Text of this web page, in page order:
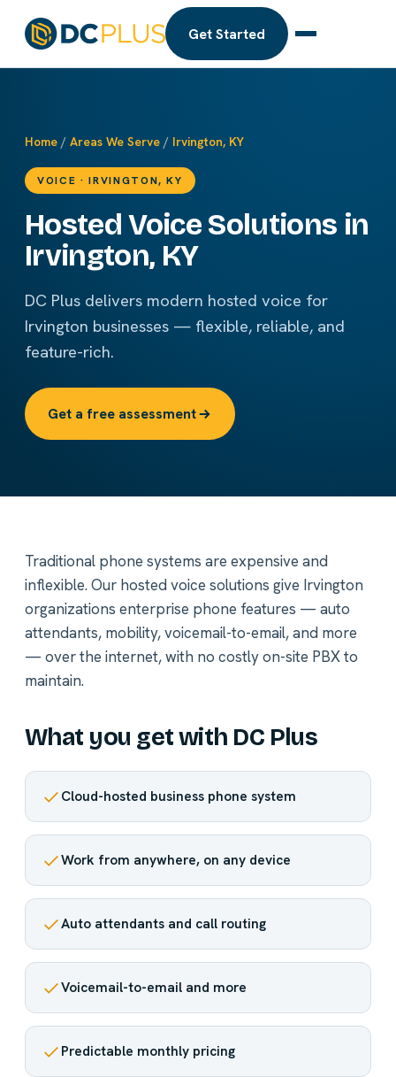
Get Started
Home / Areas We Serve / Irvington, KY
VOICE · IRVINGTON, KY
Hosted Voice Solutions in
Irvington, KY
DC Plus delivers modern hosted voice for
Irvington businesses — flexible, reliable, and
feature-rich.
Get a free assessment
Traditional phone systems are expensive and
inflexible. Our hosted voice solutions give Irvington
organizations enterprise phone features — auto
attendants, mobility, voicemail-to-email, and more
— over the internet, with no costly on-site PBX to
maintain.
What you get with DC Plus
Cloud-hosted business phone system
Work from anywhere, on any device
Auto attendants and call routing
Voicemail-to-email and more
Predictable monthly pricing